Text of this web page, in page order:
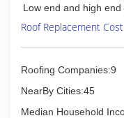
Low end and high end
Roof Replacement
Roofing Companies:9
NearBy Cities:45
Median Household